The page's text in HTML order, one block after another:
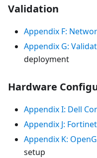
Validation
Appendix F:
Appendix G:
deployment
Hardware
Appendix I: Dell
Appendix J:
Appendix K:
setup